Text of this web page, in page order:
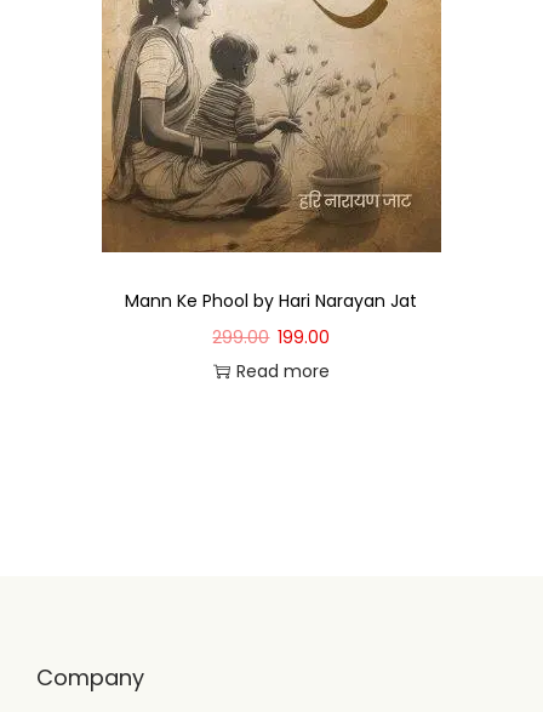
Mann Ke Phool by Hari Narayan Jat
299.00 199.00
Read more
Company